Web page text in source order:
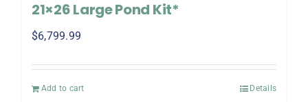
21×26 Large Pond Kit*
$6,799.99
Add to cart Details